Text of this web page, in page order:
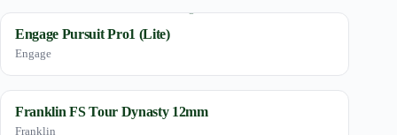
Engage Pursuit Pro1 (Lite)
Engage
Franklin FS Tour Dynasty 12mm
Franklin